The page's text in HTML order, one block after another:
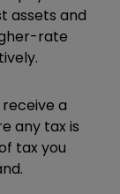
assets and
rate
a
any tax is
tax you